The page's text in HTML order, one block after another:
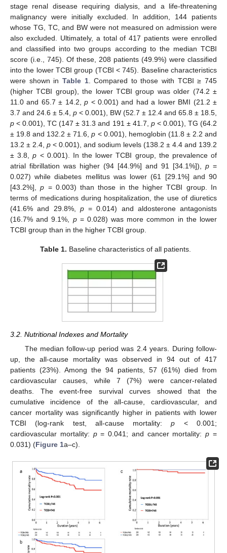
stage renal disease requiring dialysis, and a life-threatening
malignancy were initially excluded. In addition, 144 patients
whose TG, TC, and BW were not measured on admission were
also excluded. Ultimately, a total of 417 patients were enrolled
and classified into two groups according to the median TCBI
score (i.e., 745). Of these, 208 patients (49.9%) were classified
into the lower TCBI group (TCBI < 745). Baseline characteristics
were shown in Table 1. Compared to those with TCBI ≥ 745
(higher TCBI group), the lower TCBI group was older (74.2 ±
11.0 and 65.7 ± 14.2,p < 0.001) and had a lower BMI (21.2 ±
3.7 and 24.6 ± 5.4, p < 0.001), BW (52.7 ± 12.4 and 65.8 ± 18.5,
p < 0.001), TC (147 ± 31.3 and 191 ± 41.7, p< 0.001), TG (64.2
± 19.8 and 132.2 ± 71.6,p < 0.001), hemoglobin (11.8 ± 2.2 and
13.2 ± 2.4, p < 0.001), and sodium levels (138.2 ± 4.4 and 139.2
± 3.8,p < 0.001). In the lower TCBI group, the prevalence of
atrial fibrillation was higher (94 [44.9%] and 91 [34.1%]), p =
0.027) while diabetes mellitus was lower (61 [29.1%] and 90
[43.2%],p = 0.003) than those in the higher TCBI group. In
terms of medications during hospitalization, the use of diuretics
(41.6% and 29.8%, p= 0.014) and aldosterone antagonists
(16.7% and 9.1%, p= 0.028) was more common in the lower
TCBI group than in the higher TCBI group.
Table 1. Baseline characteristics of all patients.
3.2. Nutritional Indexes and Mortality
The median follow-up period was 2.4 years. During follow-
up, the all-cause mortality was observed in 94 out of 417
patients (23%). Among the 94 patients, 57 (61%) died from
cardiovascular causes, while 7 (7%) were cancer-related
deaths. The event-free survival curves showed that the
cumulative incidence of the all-cause, cardiovascular, and
cancer mortality was significantly higher in patients with lower
TCBI (log-rank test, all-cause mortality:p < 0.001;
cardiovascular mortality: p= 0.041; and cancer mortality:p =
0.031) (Figure 1a–c).